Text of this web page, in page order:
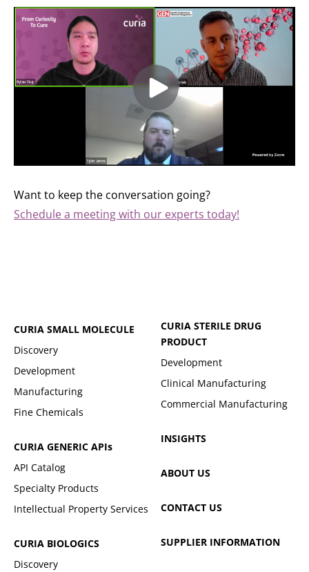
Want to keep the conversation going?
Schedule a meeting with our experts today!
CURIA SMALL MOLECULE
Discovery
Development
Manufacturing
Fine Chemicals
CURIA GENERIC APIs
API Catalog
Specialty Products
Intellectual Property Services
CURIA BIOLOGICS
Discovery
CURIA STERILE DRUG
PRODUCT
Development
Clinical Manufacturing
Commercial Manufacturing
INSIGHTS
ABOUT US
CONTACT US
SUPPLIER INFORMATION